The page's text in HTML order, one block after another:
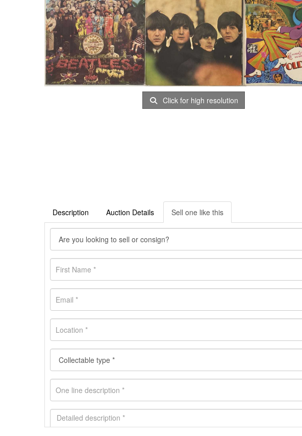
Click for high resolution
Description Auction Details Sell one like this